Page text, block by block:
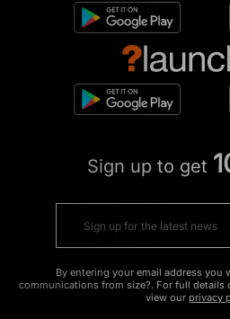
Sign up to get
By entering your email address you
communications from size?. For full details
view our privacy